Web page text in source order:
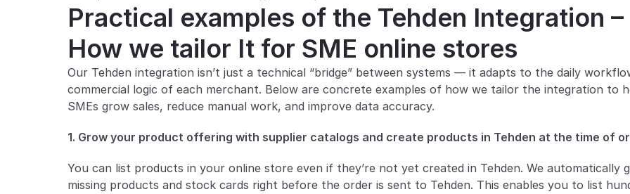
Practical examples of the Tehden Integration –
How we tailor It for SME online stores
Our Tehden integration isn’t just a technical “bridge” between systems — it adapts to the daily
commercial logic of each merchant. Below are concrete examples of how we tailor the integration to
SMEs grow sales, reduce manual work, and improve data accuracy.
1. Grow your product offering with supplier catalogs and create products in Tehden at the time of
You can list products in your online store even if they’re not yet created in Tehden. We automatically
missing products and stock cards right before the order is sent to Tehden. This enables you to list